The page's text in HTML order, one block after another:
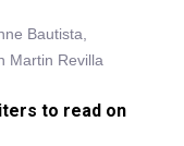
Bautista,
Martin Revilla
to read on